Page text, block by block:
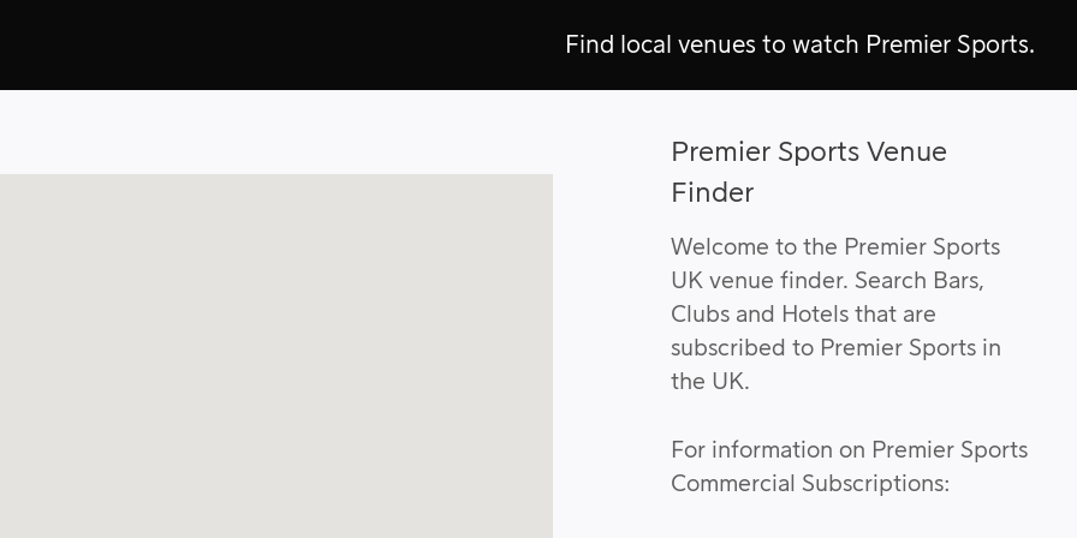
Find local venues to watch Premier Sports.
Premier Sports Venue
Finder
Welcome to the Premier Sports
UK venue finder. Search Bars,
Clubs and Hotels that are
subscribed to Premier Sports in
the UK.
For information on Premier Sports
Commercial Subscriptions: